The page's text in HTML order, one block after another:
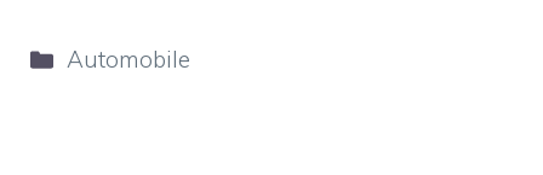
c
st ai
Categories
Automobile